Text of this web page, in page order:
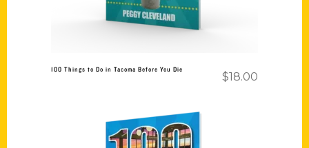
100 Things to Do in Tacoma Before You Die
$18.00